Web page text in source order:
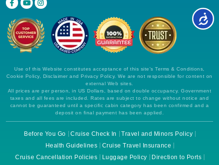
Use of this Website constitutes acceptance of this site's Terms & Conditions,
Cookie Policy, Disclaimer and Privacy Policy. We are not responsible for content on
external Web sites.
All prices are per person, in US Dollars, based on double occupancy. Government
taxes and all fees are included. Rates are subject to change without notice and
cannot be guaranteed until a specific cabin category has been confirmed and a
deposit on final payment has been applied.
Before You Go Cruise Check In
Travel and Minors Policy
Health Guidelines
Cruise Travel Insurance
Cruise Cancellation Policies
Luggage Policy
Direction to Ports